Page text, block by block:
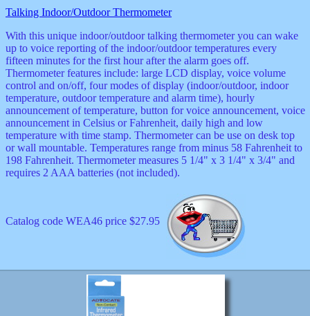
Talking Indoor/Outdoor Thermometer
With this unique indoor/outdoor talking thermometer you can wake
up to voice reporting of the indoor/outdoor temperatures every
fifteen minutes for the first hour after the alarm goes off.
Thermometer features include: large LCD display, voice volume
control and on/off, four modes of display (indoor/outdoor, indoor
temperature, outdoor temperature and alarm time), hourly
announcement of temperature, button for voice announcement, voice
announcement in Celsius or Fahrenheit, daily high and low
temperature with time stamp. Thermometer can be use on desk top
or wall mountable. Temperatures range from minus 58 Fahrenheit to
198 Fahrenheit. Thermometer measures 5 1/4" x 3 1/4" x 3/4" and
requires 2 AAA batteries (not included).
Catalog code WEA46 price $27.95